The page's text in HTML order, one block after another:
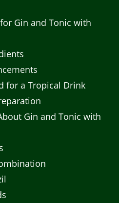
Gin and Tonic with
for a Tropical Drink
Gin and Tonic with